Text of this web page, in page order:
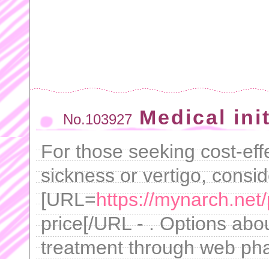
No.103927 Medical
For those seeking cost-
sickness or vertigo,
[URL=https://
price[/URL - . Options
treatment through web